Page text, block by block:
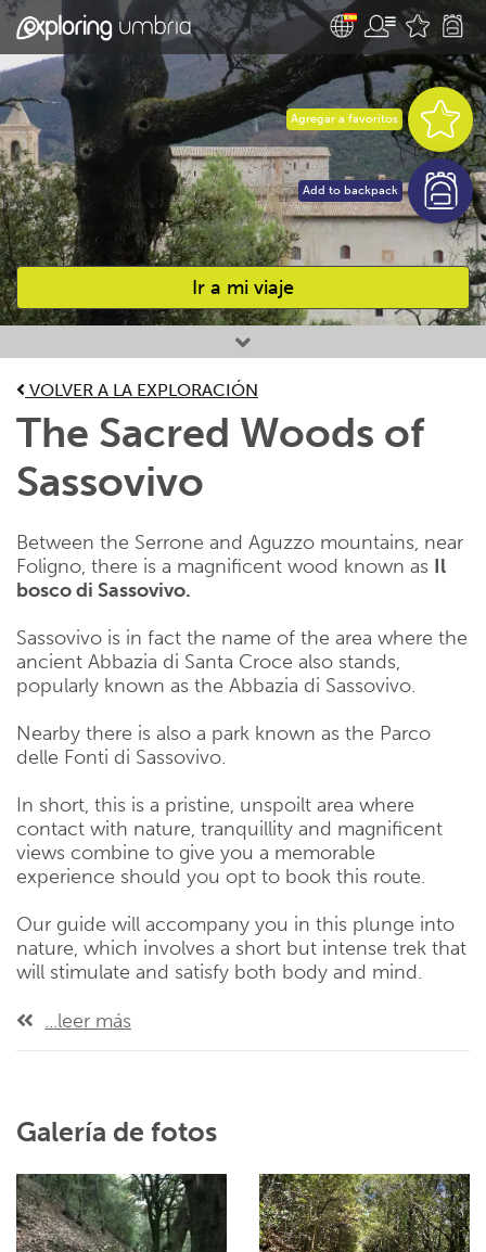
Ir a mi viaje
Favourites
Agregar a favoritos
Add to backpack
VOLVER A LA EXPLORACIÓN
The Sacred Woods of
Sassovivo
Between the Serrone and Aguzzo mountains, near
Foligno, there is a magnificent wood known as Il
bosco di Sassovivo.
Sassovivo is in fact the name of the area where the
ancient Abbazia di Santa Croce also stands,
popularly known as the Abbazia di Sassovivo.
Nearby there is also a park known as the Parco
delle Fonti di Sassovivo.
In short, this is a pristine, unspoilt area where
contact with nature, tranquillity and magnificent
views combine to give you a memorable
experience should you opt to book this route.
Our guide will accompany you in this plunge into
nature, which involves a short but intense trek that
will stimulate and satisfy both body and mind.
...leer más
Galería de fotos